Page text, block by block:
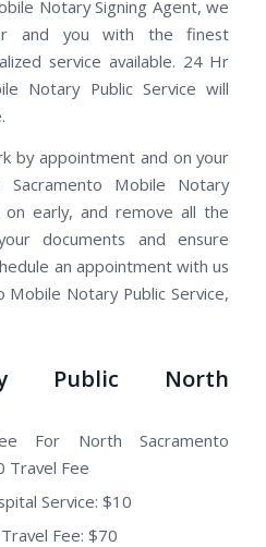
Notary Signing Agent, we
and you with the finest
service available. 24 Hr
Notary Public Service will
by appointment and on your
Mobile Notary
on early, and remove all the
documents and ensure
an appointment with us
Notary Public Service,
Public North
For North Sacramento
Travel Fee
Service: $10
Fee: $70